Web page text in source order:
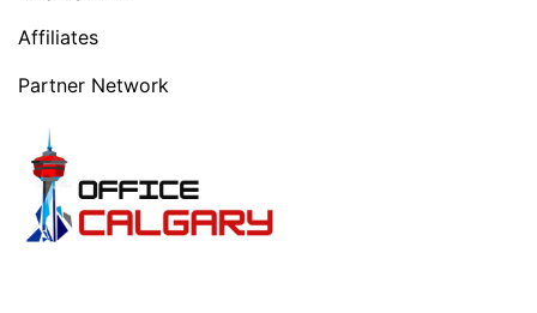
Affiliates
Partner Network